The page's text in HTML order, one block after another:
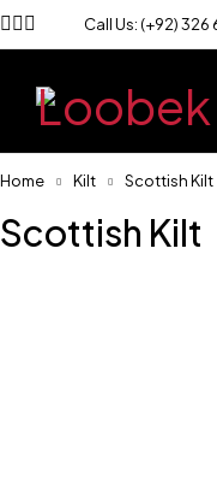
Call Us: (+92)
Home Kilt Scottish Kilt
Scottish Kilt